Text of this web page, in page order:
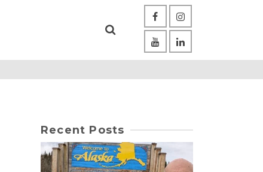
Recent Posts